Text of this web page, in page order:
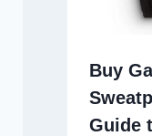
Buy
Guide